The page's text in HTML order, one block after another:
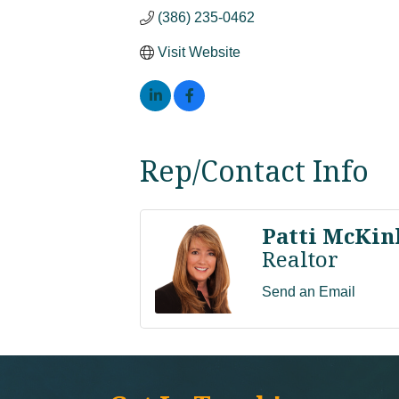
(386) 235-0462
Visit Website
Rep/Contact Info
Patti
Realtor
Send an Email